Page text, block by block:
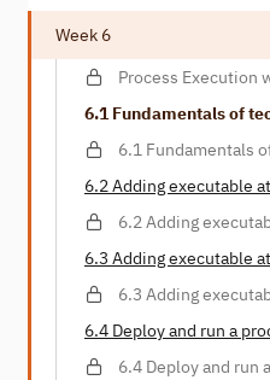
Week 6
Process Execution
6.1 Fundamentals of
6.1 Fundamentals
6.2 Adding executable
6.2 Adding
6.3 Adding executable
6.3 Adding
6.4 Deploy and run a
6.4 Deploy and run